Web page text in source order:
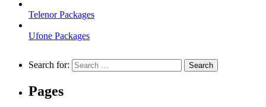
Telenor Packages
Ufone Packages
Search for:
Pages